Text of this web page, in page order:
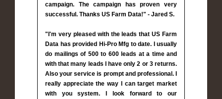
campaign. The campaign has proven very
successful. Thanks US Farm Data!" - Jared S.
"I'm very pleased with the leads that US Farm
Data has provided Hi-Pro Mfg to date. I usually
do mailings of 500 to 600 leads at a time and
with that many leads I have only 2 or 3 returns.
Also your service is prompt and professional. I
really appreciate the way I can target market
with you system. I look forward to our